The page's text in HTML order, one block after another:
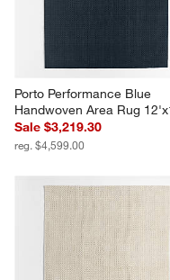
submission
form.
submission
form.
Porto Performance Blue
Handwoven Area Rug
Sale $3,219.30
reg. $4,599.00